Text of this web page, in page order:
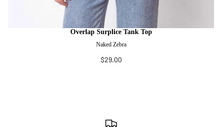
Overlap Surplice Tank Top
Naked Zebra
$29.00